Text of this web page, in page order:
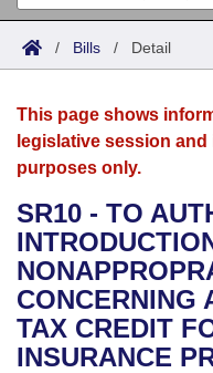
Search
Joint
House
Bills in House
Bills in Senate
Bills in Joint
Acts
Search by Range
Advanced Search
Bills
Search by Range
Advanced Search
Recent Activities
Recently Filed
Personalized Bill
Calendars
Meetings and Events
Bills on Committee
House
Senate
Arkansas Law
Arkansas Code and
Uncodified Historic
Governor's Veto List
Budget
Search Center
/ Bills / Detail
This page shows
legislative session
purposes only.
SR10 - TO
CONCERNING
TAX CREDIT
INSURANCE